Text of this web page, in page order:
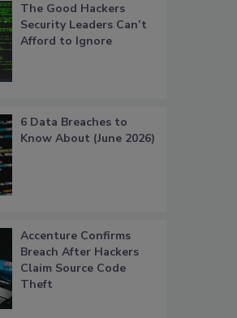
The Good Hackers
Security Leaders Can’t
Afford to Ignore
6 Data Breaches to
Know About (June 2026)
Accenture Confirms
Breach After Hackers
Claim Source Code
Theft